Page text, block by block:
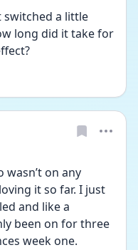
switched a little
long did it take for
wasn’t on any
it so far. I just
and like a
been on for three
week one.